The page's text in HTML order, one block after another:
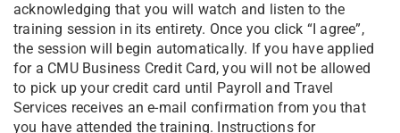
acknowledging that you will watch and listen to the
training session in its entirety. Once you click “I agree”,
the session will begin automatically. If you have applied
for a CMU Business Credit Card, you will not be allowed
to pick up your credit card until Payroll and Travel
Services receives an e-mail confirmation from you that
you have attended the training. Instructions for